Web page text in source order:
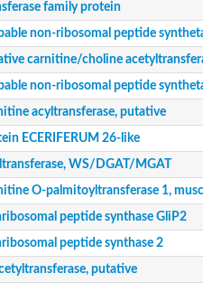
of pyruvate dehydrogenase complex
of pyruvate dehydrogenase complex
family protein
non-ribosomal peptide
carnitine/choline
non-ribosomal peptide
acyltransferase, putative
ECERIFERUM 26-like
WS/DGAT/MGAT
O-palmitoyltransferase 1,
peptide synthase GliP2
peptide synthase 2
putative